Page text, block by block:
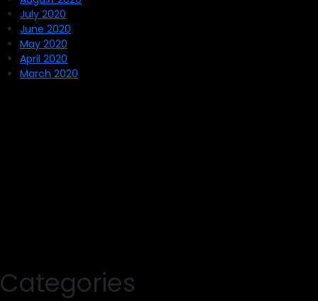
July 2020
June 2020
May 2020
April 2020
March 2020
Categories